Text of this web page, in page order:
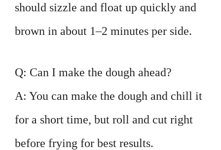
should sizzle and float up quickly and
brown in about 1–2 minutes per side.
Q: Can I make the dough ahead?
A: You can make the dough and chill it
for a short time, but roll and cut right
before frying for best results.